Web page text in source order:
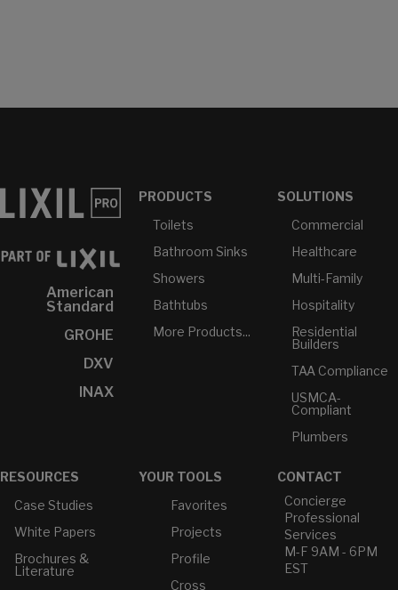
American
Standard
GROHE
DXV
INAX
PRODUCTS
Toilets
Bathroom Sinks
Showers
Bathtubs
More Products...
SOLUTIONS
Commercial
Healthcare
Multi-Family
Hospitality
Residential
Builders
TAA Compliance
USMCA-
Compliant
Plumbers
RESOURCES
Case Studies
White Papers
Brochures &
Literature
YOUR TOOLS
Favorites
Projects
Profile
Cross
CONTACT
Concierge
Professional
Services
M-F 9AM - 6PM
EST